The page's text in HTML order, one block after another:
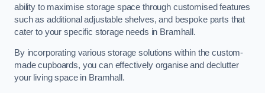
ability to maximise storage space through customised features
such as additional adjustable shelves, and bespoke parts that
cater to your specific storage needs in Bramhall.
By incorporating various storage solutions within the custom-
made cupboards, you can effectively organise and declutter
your living space in Bramhall.